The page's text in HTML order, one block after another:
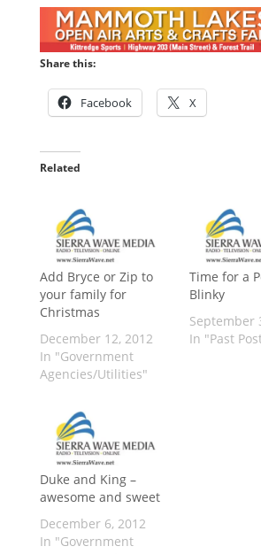
Share this:
Facebook X
Related
Add Bryce or Zip to
your family for
Christmas
December 12, 2012
In "Government
Agencies/Utilities"
Time for a
Blinky
September
In "Past
Duke and King –
awesome and sweet
December 6, 2012
In "Government